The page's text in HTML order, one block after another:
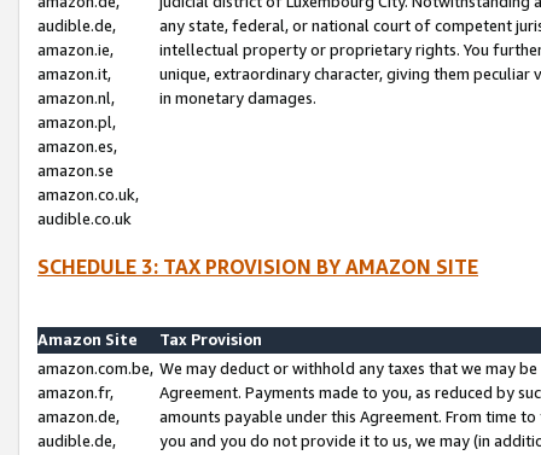
audible.de,
amazon.ie,
amazon.it,
amazon.nl,
amazon.pl,
amazon.es,
amazon.se
amazon.co.uk,
audible.co.uk
any state, federal, or national court of competent
intellectual property or proprietary rights. You
unique, extraordinary character, giving them
in monetary damages.
SCHEDULE 3: TAX PROVISION BY AMAZON SITE
Amazon Site
Tax Provision
amazon.com.be,
amazon.fr,
amazon.de,
audible.de,
We may deduct or withhold any taxes that we may
Agreement. Payments made to you, as reduced by
amounts payable under this Agreement. From time
you and you do not provide it to us, we may (in